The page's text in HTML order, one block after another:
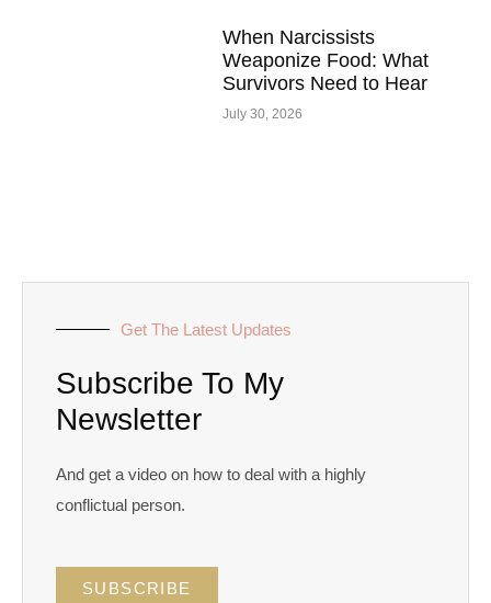
When Narcissists
Weaponize Food: What
Survivors Need to Hear
July 30, 2026
Get The Latest Updates
Subscribe To My
Newsletter
And get a video on how to deal with a highly
conflictual person.
SUBSCRIBE